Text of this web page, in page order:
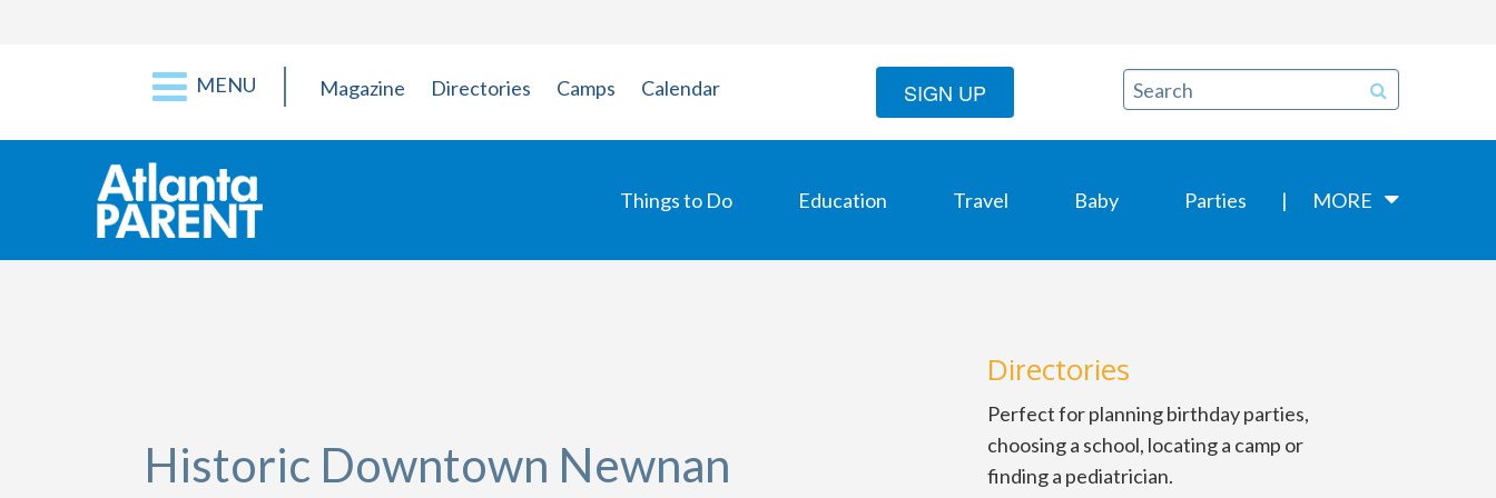
MENU Magazine Directories Camps Calendar SIGN UP
Things to Do Education Travel Baby Parties MORE
Historic Downtown Newnan
Directories
Perfect for planning birthday parties,
choosing a school, locating a camp or
finding a pediatrician.